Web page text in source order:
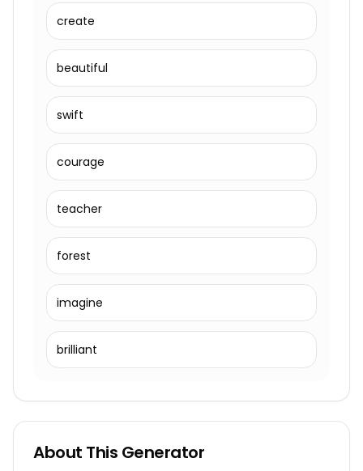
create
beautiful
swift
courage
teacher
forest
imagine
brilliant
About This Generator